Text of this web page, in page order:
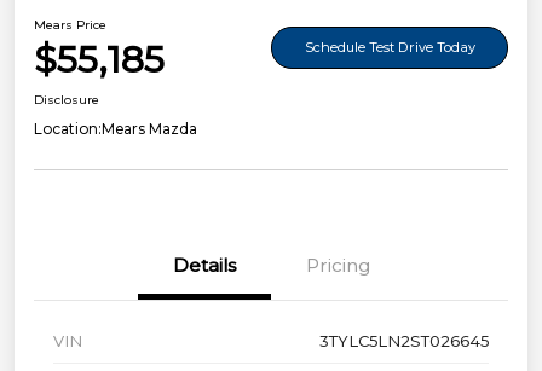
Mears Price
$55,185 Schedule Test Drive Today
Disclosure
Location:Mears Mazda
Details Pricing
VIN 3TYLC5LN2ST026645